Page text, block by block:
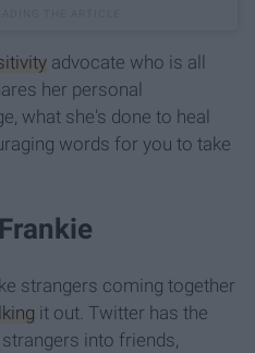
advocate who is all
her personal
what she's done to heal
words for you to take
strangers coming together
it out. Twitter has the
into friends,